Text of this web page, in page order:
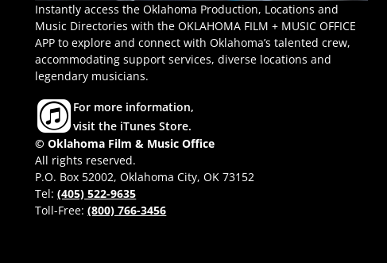
Instantly access the Oklahoma Production, Locations and
Music Directories with the OKLAHOMA FILM + MUSIC OFFICE
APP to explore and connect with Oklahoma’s talented crew,
accommodating support services, diverse locations and
legendary musicians.
For more information,
visit the iTunes Store.
© Oklahoma Film & Music Office
All rights reserved.
P.O. Box 52002, Oklahoma City, OK 73152
Tel:(405) 522-9635
Toll-Free:(800) 766-3456